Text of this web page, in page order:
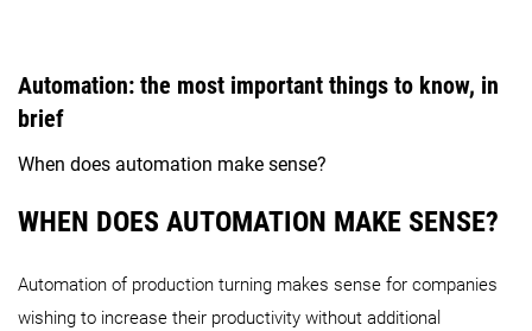
Automation: the most important things to know, in
brief
When does automation make sense?
WHEN DOES AUTOMATION MAKE SENSE?
Automation of production turning makes sense for companies
wishing to increase their productivity without additional